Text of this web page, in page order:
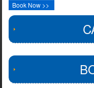
Book Now >>